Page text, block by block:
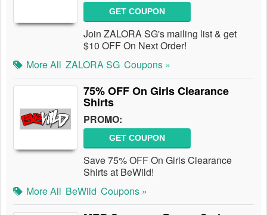
GET COUPON
Join ZALORA SG's mailing list & get
$10 OFF On Next Order!
More All ZALORA SG Coupons »
75% OFF On Girls Clearance
Shirts
PROMO:
GET COUPON
Save 75% OFF On Girls Clearance
Shirts at BeWild!
More All BeWild Coupons »